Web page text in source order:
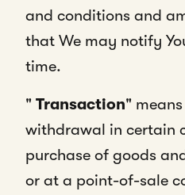
and conditions and
that We may notify
time.
" Transaction"
withdrawal in certain
purchase of goods
or at a point-of-sale